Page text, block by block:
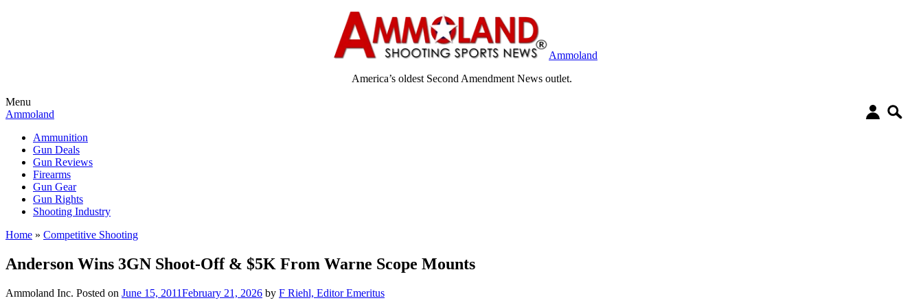
Ammoland
America’s oldest Second Amendment News outlet.
Menu
Ammoland
Ammunition
Gun Deals
Gun Reviews
Firearms
Gun Gear
Gun Rights
Shooting Industry
Home » Competitive Shooting
Anderson Wins 3GN Shoot-Off & $5K From Warne Scope Mounts
Ammoland Inc. Posted on June 15, 2011February 21, 2026 by F Riehl, Editor Emeritus